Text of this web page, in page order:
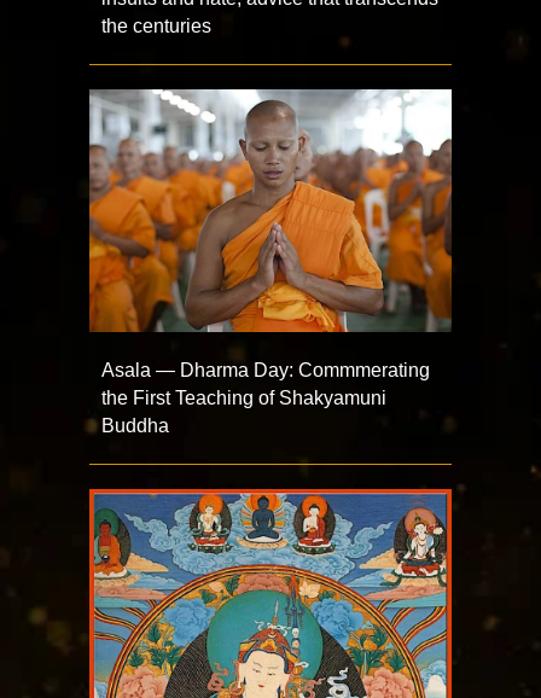
the centuries
Asala — Dharma Day: Commmerating
the First Teaching of Shakyamuni
Buddha